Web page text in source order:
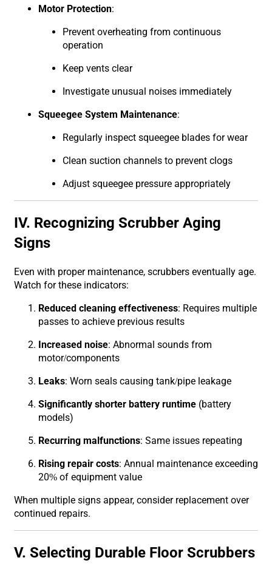
Motor Protection:
Prevent overheating from continuous
operation
Keep vents clear
Investigate unusual noises immediately
Squeegee System Maintenance:
Regularly inspect squeegee blades for wear
Clean suction channels to prevent clogs
Adjust squeegee pressure appropriately
IV. Recognizing Scrubber Aging
Signs
Even with proper maintenance, scrubbers eventually age.
Watch for these indicators:
Reduced cleaning effectiveness: Requires multiple
passes to achieve previous results
Increased noise: Abnormal sounds from
motor/components
Leaks: Worn seals causing tank/pipe leakage
Significantly shorter battery runtime (battery
models)
Recurring malfunctions: Same issues repeating
Rising repair costs: Annual maintenance exceeding
20% of equipment value
When multiple signs appear, consider replacement over
continued repairs.
V. Selecting Durable Floor Scrubbers